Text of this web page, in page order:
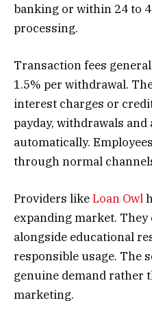
banking or within 24 to
processing.
Transaction fees
1.5% per withdrawal.
interest charges or
payday, withdrawals and
automatically.
through normal
Providers likeLoan Owl
expanding market. They
alongside educational
responsible usage. The
genuine demand rather
marketing.